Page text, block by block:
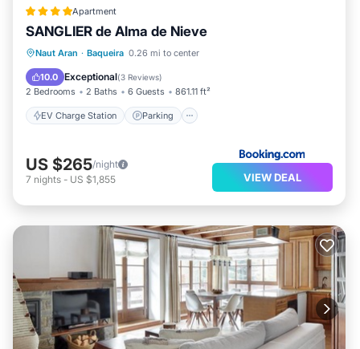
Apartment
SANGLIER de Alma de Nieve
Naut Aran · Baqueira 0.26 mi to center
10.0 Exceptional(3 Reviews)
2 Bedrooms 2 Baths 6 Guests 861.11 ft²
EV Charge Station Parking
EV Charge Station Parking
Internet
US $265/night
7 nights - US $1,855 VIEW DEAL